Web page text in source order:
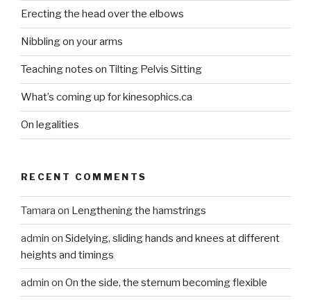
Erecting the head over the elbows
Nibbling on your arms
Teaching notes on Tilting Pelvis Sitting
What’s coming up for kinesophics.ca
On legalities
RECENT COMMENTS
Tamara on Lengthening the hamstrings
admin on Sidelying, sliding hands and knees at different
heights and timings
admin on On the side, the sternum becoming flexible